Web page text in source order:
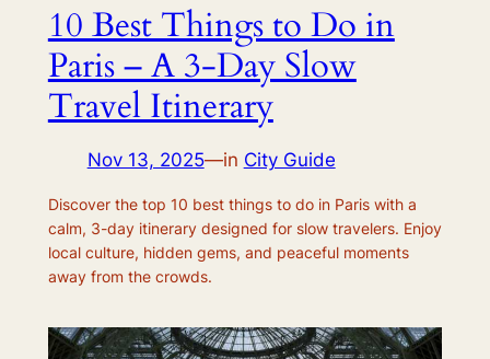
10 Best Things to Do in
Paris – A 3-Day Slow
Travel Itinerary
Nov 13, 2025—in City Guide
Discover the top 10 best things to do in Paris with a
calm, 3-day itinerary designed for slow travelers. Enjoy
local culture, hidden gems, and peaceful moments
away from the crowds.